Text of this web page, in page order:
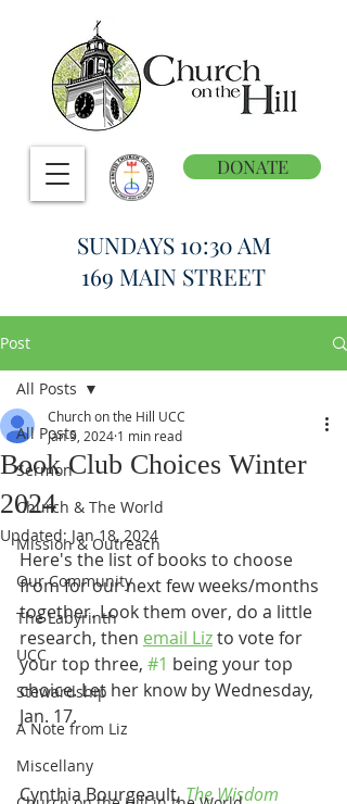
DONATE
SUNDAYS 10:30 AM
169 MAIN STREET
Post
All Posts
Sermon
Church & The World
Mission & Outreach
Our Community
The Labyrinth
UCC
Stewardship
A Note from Liz
Miscellany
All Posts
Book Club Choices Winter
2024
Church on the Hill UCC
Jan 9, 2024 1 min read
Updated: Jan 18, 2024
Here's the list of books to choose
from for our next few weeks/months
together. Look them over, do a little
research, then email Liz to vote for
your top three, #1 being your top
choice. Let her know by Wednesday,
Jan. 17.
Cynthia Bourgeault, The Wisdom